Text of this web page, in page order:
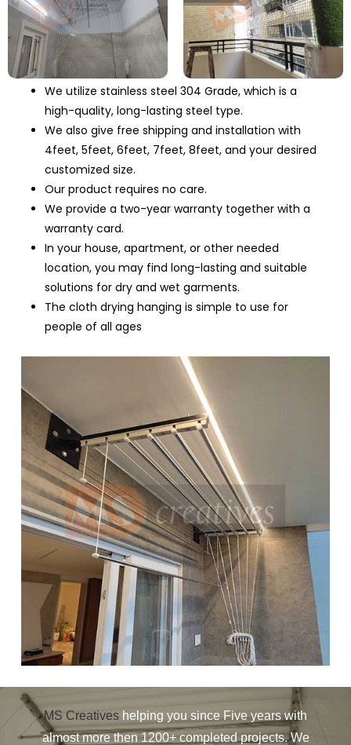
We utilize stainless steel 304 Grade, which is a
high-quality, long-lasting steel type.
We also give free shipping and installation with
4feet, 5feet, 6feet, 7feet, 8feet, and your desired
customized size.
Our product requires no care.
We provide a two-year warranty together with a
warranty card.
In your house, apartment, or other needed
location, you may find long-lasting and suitable
solutions for dry and wet garments.
The cloth drying hanging is simple to use for
people of all ages
MS Creatives helping you since Five years with
almost more then 1200+ completed projects. We